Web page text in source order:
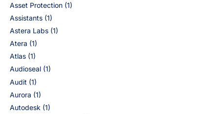
Asset Protection (1)
Assistants (1)
Astera Labs (1)
Atera (1)
Atlas (1)
Audioseal (1)
Audit (1)
Aurora (1)
Autodesk (1)